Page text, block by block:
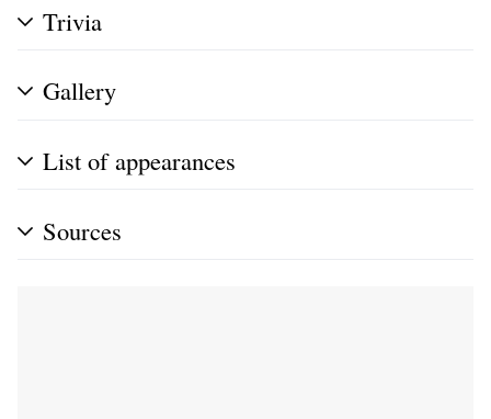
Trivia
Gallery
List of appearances
Sources